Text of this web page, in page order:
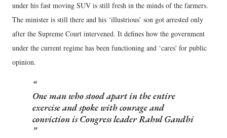
under his fast moving SUV is still fresh in the minds of the farmers.
The minister is still there and his ‘illustrious’ son got arrested only
after the Supreme Court intervened. It defines how the government
under the current regime has been functioning and ‘cares' for public
opinion.
One man who stood apart in the entire
exercise and spoke with courage and
conviction is Congress leader Rahul Gandhi